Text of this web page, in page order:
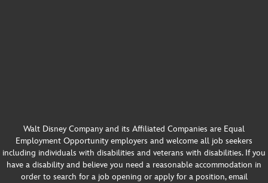
Walt Disney Company and its Affiliated Companies are Equal
Employment Opportunity employers and welcome all job seekers
including individuals with disabilities and veterans with disabilities. If you
have a disability and believe you need a reasonable accommodation in
order to search for a job opening or apply for a position, email